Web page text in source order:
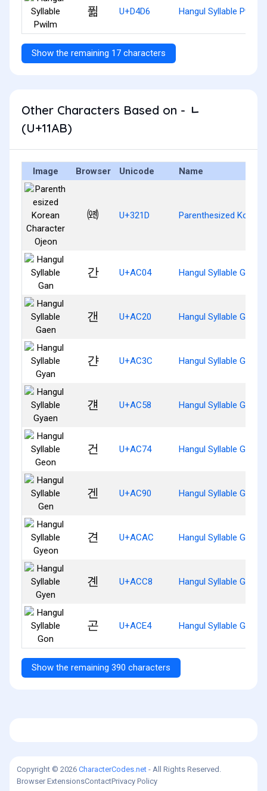
퓖 U+D4D6 Hangul Syllable Pwilm
Show the remaining 17 characters
Other Characters Based on - ᆫ
(U+11AB)
Image Browser Unicode Name
㈝ U+321D Parenthesized
간 U+AC04 Hangul Syllable Gan
갠 U+AC20 Hangul Syllable Gaen
갼 U+AC3C Hangul Syllable Gyan
걘 U+AC58 Hangul Syllable Gyaen
건 U+AC74 Hangul Syllable Geon
겐 U+AC90 Hangul Syllable Gen
견 U+ACAC Hangul Syllable Gyeon
곈 U+ACC8 Hangul Syllable Gyen
곤 U+ACE4 Hangul Syllable Gon
Show the remaining 390 characters
Copyright © 2026 CharacterCodes.net - All Rights Reserved.
Browser ExtensionsContactPrivacy Policy